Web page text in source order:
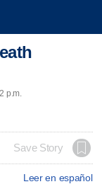
p.m.
Save Story
Leer en español